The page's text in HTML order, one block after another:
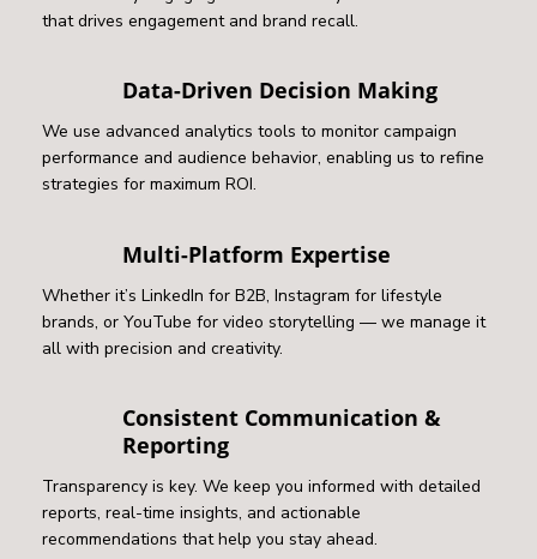
that drives engagement and brand recall.
Data-Driven Decision Making
We use advanced analytics tools to monitor campaign
performance and audience behavior, enabling us to refine
strategies for maximum ROI.
Multi-Platform Expertise
Whether it’s LinkedIn for B2B, Instagram for lifestyle
brands, or YouTube for video storytelling — we manage it
all with precision and creativity.
Consistent Communication &
Reporting
Transparency is key. We keep you informed with detailed
reports, real-time insights, and actionable
recommendations that help you stay ahead.